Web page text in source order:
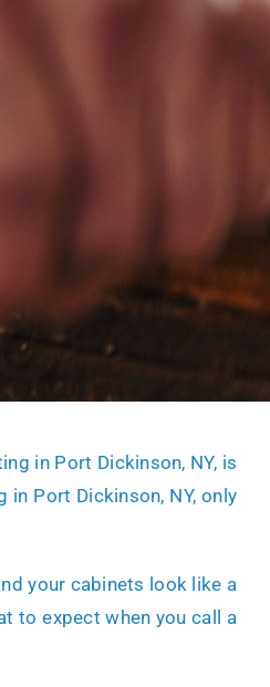
in Port Dickinson, NY, is
in Port Dickinson, NY, only
your cabinets look like a
to expect when you call a